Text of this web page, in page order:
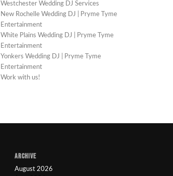
Westchester Wedding DJ Services
New Rochelle Wedding DJ | Pryme Tyme
Entertainment
White Plains Wedding DJ | Pryme Tyme
Entertainment
Yonkers Wedding DJ | Pryme Tyme
Entertainment
Work with us!
ARCHIVE
August 2026